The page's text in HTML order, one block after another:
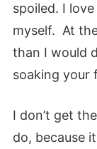
spoiled. I
myself. At
than I would
soaking your
I don’t get
do, because